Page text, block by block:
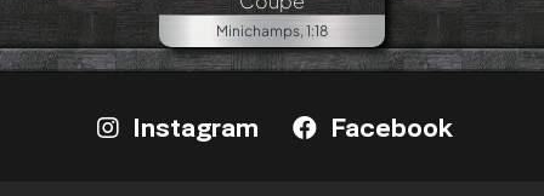
Minichamps, 1:18
Instagram Facebook